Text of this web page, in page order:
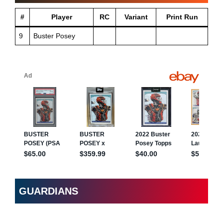
# Player RC Variant Print Run
9 Buster Posey
GUARDIANS